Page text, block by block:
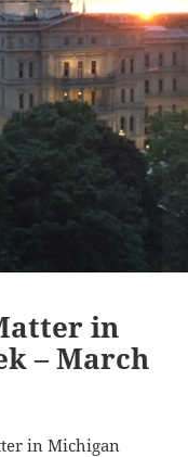
in
– March
in Michigan